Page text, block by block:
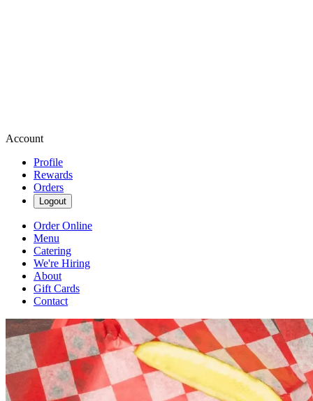
Account
Profile
Rewards
Orders
Logout
Order Online
Menu
Catering
We're Hiring
About
Gift Cards
Contact